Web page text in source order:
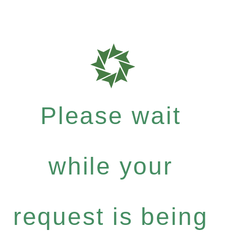
Please wait
while your
request is being